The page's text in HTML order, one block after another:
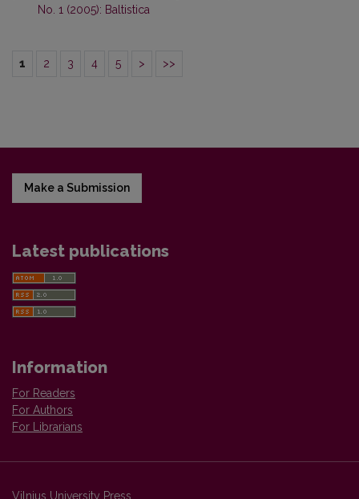
No. 1 (2005): Baltistica
1 2 3 4 5 > >>
Make a Submission
Latest publications
Information
For Readers
For Authors
For Librarians
Vilnius University Press